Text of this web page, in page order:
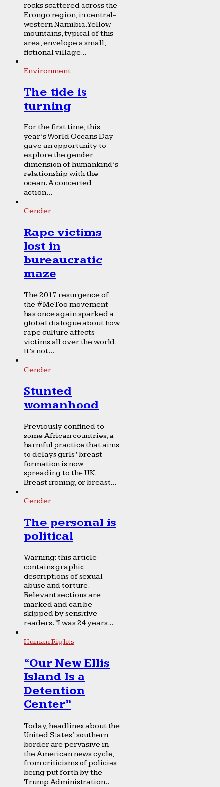
rocks scattered across the
Erongo region, in central-
western Namibia. Yellow
mountains, typical of this
area, envelope a small,
fictional village...
Environment
The tide is
turning
For the first time, this
year’s World Oceans Day
gave an opportunity to
explore the gender
dimension of humankind’s
relationship with the
ocean. A concerted
action...
Gender
Rape victims
lost in
bureaucratic
maze
The 2017 resurgence of
the #MeToo movement
has once again sparked a
global dialogue about how
rape culture affects
victims all over the world.
It’s not...
Gender
Stunted
womanhood
Previously confined to
some African countries, a
harmful practice that aims
to delays girls’ breast
formation is now
spreading to the UK.
Breast ironing, or breast...
Gender
The personal is
political
Warning: this article
contains graphic
descriptions of sexual
abuse and torture.
Relevant sections are
marked and can be
skipped by sensitive
readers. “I was 24 years...
Human Rights
“Our New Ellis
Island Is a
Detention
Center”
Today, headlines about the
United States’ southern
border are pervasive in
the American news cycle,
from criticisms of policies
being put forth by the
Trump Administration...